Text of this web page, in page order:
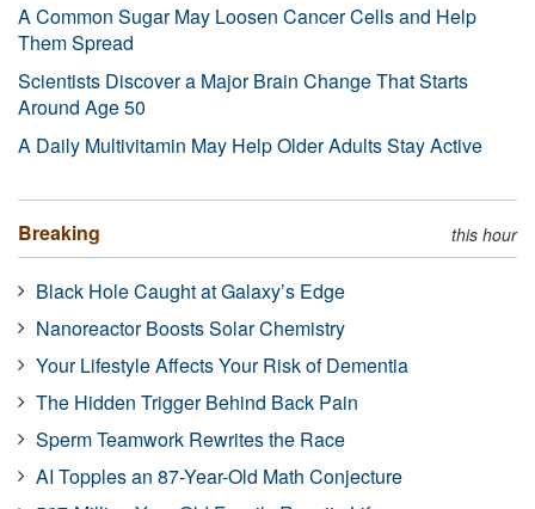
A Common Sugar May Loosen Cancer Cells and Help
Them Spread
Scientists Discover a Major Brain Change That Starts
Around Age 50
A Daily Multivitamin May Help Older Adults Stay Active
Breaking this hour
Black Hole Caught at Galaxy’s Edge
Nanoreactor Boosts Solar Chemistry
Your Lifestyle Affects Your Risk of Dementia
The Hidden Trigger Behind Back Pain
Sperm Teamwork Rewrites the Race
AI Topples an 87-Year-Old Math Conjecture